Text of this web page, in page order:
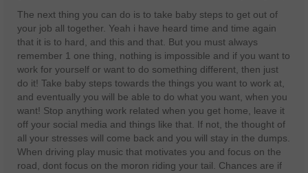
The next thing you can do is to take baby steps to get out of
your job all together. Yeah i have heard time and time again
that it is to hard, and this and that. But you must always
remember 1 one thing, nothing is impossible and if you want to
work for yourself or want to do something different, then just
do it! Take baby steps towards the things you want to work at,
and eventually you will be able to do what you want, when you
want! Stop anything work related when you get home, leave it
off your social media and things like that. If not, the thought of
all your stresses will come back and you will stay in the dumps.
When driving play music that motivates you and focus on the
road, dont focus on the moron riding your tail. Chances are if